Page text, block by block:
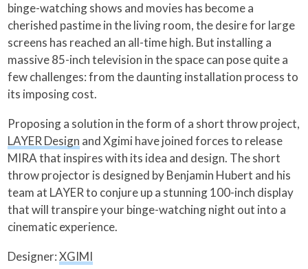
binge-watching shows and movies has become a
cherished pastime in the living room, the desire for large
screens has reached an all-time high. But installing a
massive 85-inch television in the space can pose quite a
few challenges: from the daunting installation process to
its imposing cost.
Proposing a solution in the form of a short throw project,
LAYER Design and Xgimi have joined forces to release
MIRA that inspires with its idea and design. The short
throw projector is designed by Benjamin Hubert and his
team at LAYER to conjure up a stunning 100-inch display
that will transpire your binge-watching night out into a
cinematic experience.
Designer:XGIMI